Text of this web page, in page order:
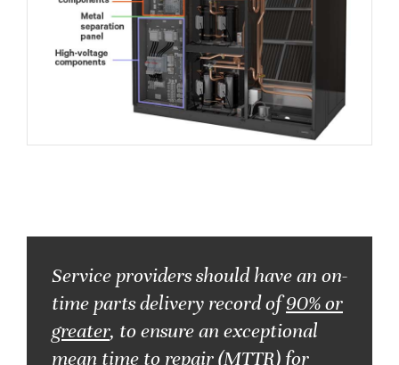
Service providers should have an on-
time parts delivery record of90% or
greater, to ensure an exceptional
mean time to repair (MTTR) for